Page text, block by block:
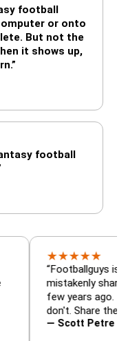
football
or onto
But not the
it shows up,
football
★★
“Footballguys is the
mistakenly shared with
few years ago. I used to
don't. Share the gift at
— Scott Petre